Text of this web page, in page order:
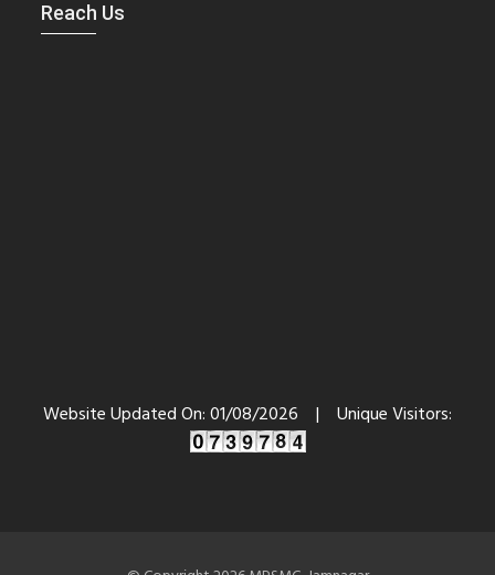
Reach Us
Website Updated On:01/08/2026 | Unique Visitors: